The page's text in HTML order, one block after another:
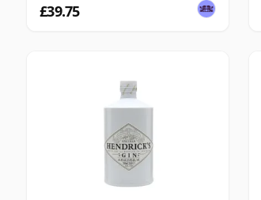
£39.75